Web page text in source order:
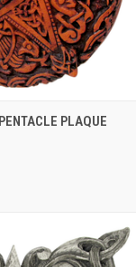
VIEW PLAQUE